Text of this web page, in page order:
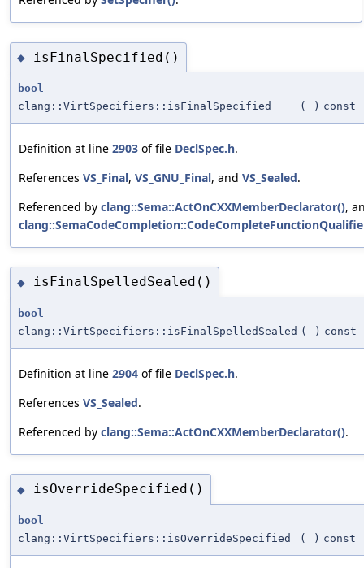
◆ isFinalSpecified()
bool
clang::VirtSpecifiers::isFinalSpecified
( ) const
Definition at line 2903 of file DeclSpec.h.
References VS_Final, VS_GNU_Final, and VS_Sealed.
Referenced by clang::Sema::ActOnCXXMemberDeclarator(),
◆ isFinalSpelledSealed()
bool
clang::VirtSpecifiers::isFinalSpelledSealed ( ) const
Definition at line 2904 of file DeclSpec.h.
References VS_Sealed.
Referenced by clang::Sema::ActOnCXXMemberDeclarator().
◆ isOverrideSpecified()
bool
clang::VirtSpecifiers::isOverrideSpecified
( ) const